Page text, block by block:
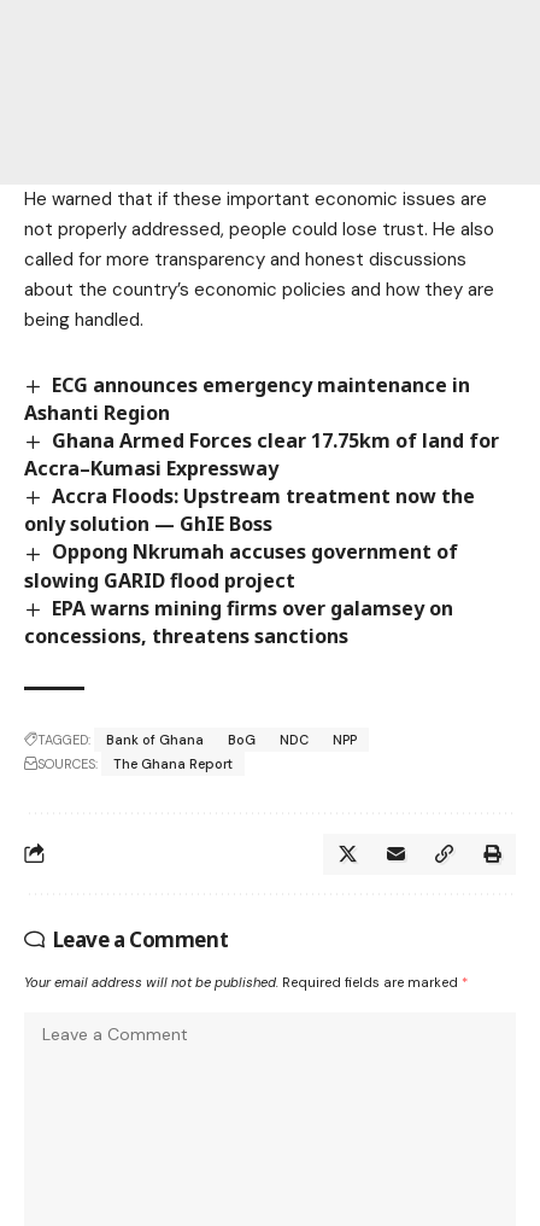
He warned that if these important economic issues are
not properly addressed, people could lose trust. He also
called for more transparency and honest discussions
about the country’s economic policies and how they are
being handled.
ECG announces emergency maintenance in
Ashanti Region
Ghana Armed Forces clear 17.75km of land for
Accra–Kumasi Expressway
Accra Floods: Upstream treatment now the
only solution — GhIE Boss
Oppong Nkrumah accuses government of
slowing GARID flood project
EPA warns mining firms over galamsey on
concessions, threatens sanctions
TAGGED: Bank of Ghana BoG NDC
NPP
SOURCES:
The Ghana Report
Leave a Comment
Your email address will not be published. Required fields are marked *